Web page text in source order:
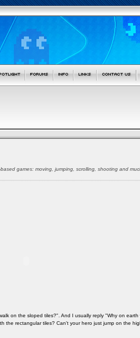
games: moving, jumping, scrolling, shooting and
on the sloped tiles?". And I usually reply "Why on
the rectangular tiles? Can't your hero just jump on the